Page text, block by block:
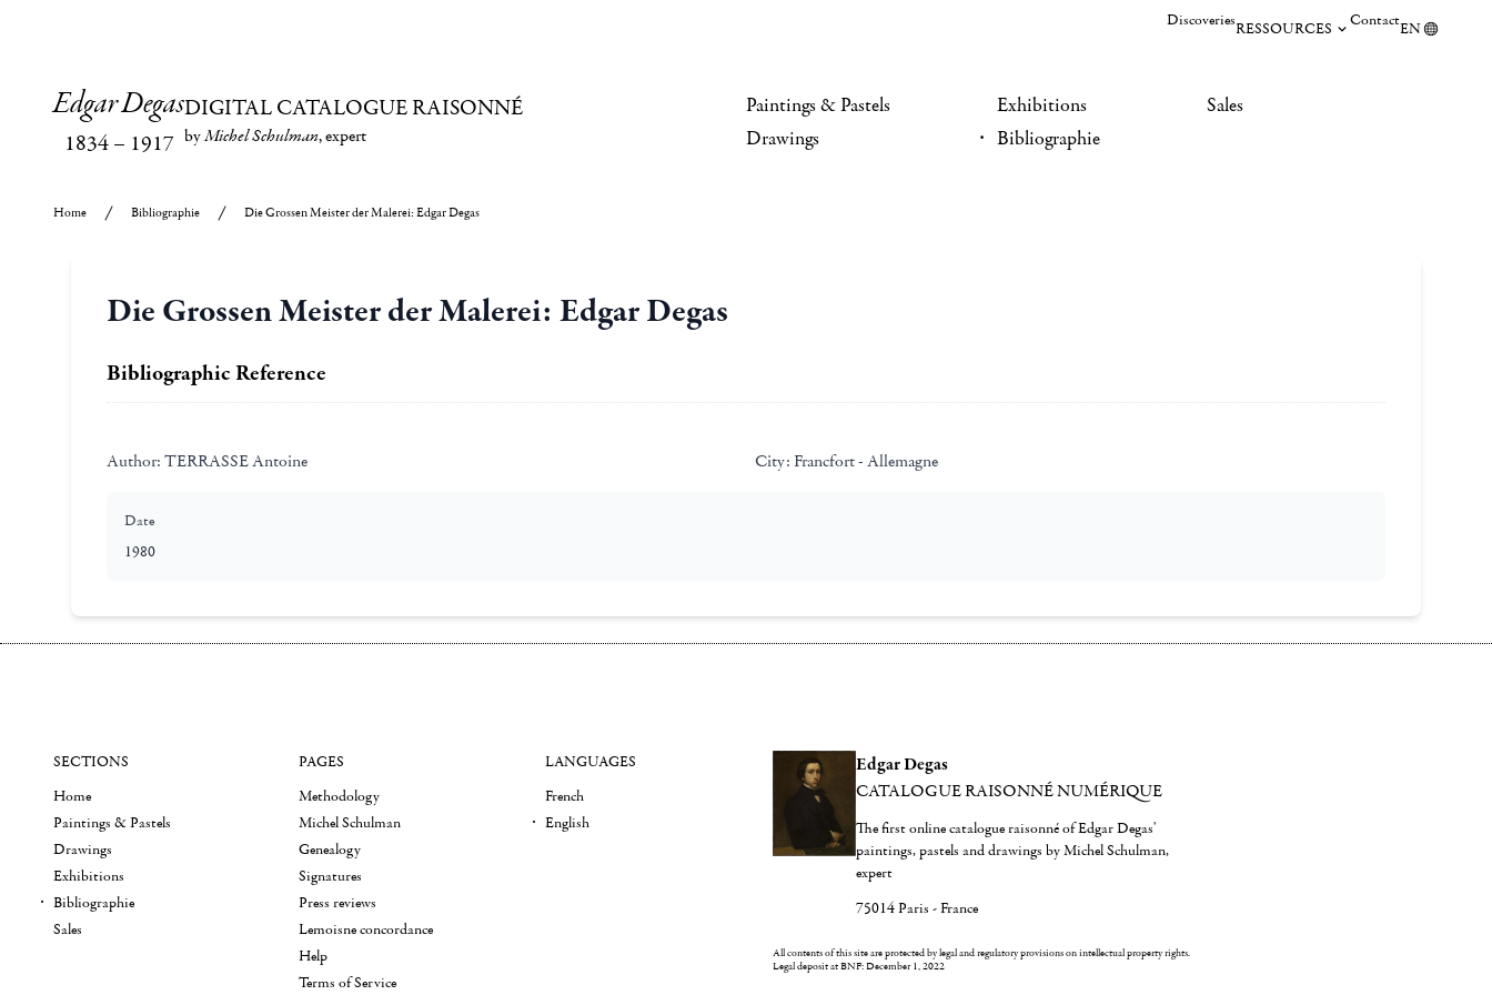
DiscoveriesRESSOURCES ContactEN
Edgar Degas
1834– 1917
DIGITAL CATALOGUE RAISONNÉ
byMichel Schulman, expert
Paintings & Pastels
Drawings
Exhibitions
Bibliographie
Sales
Home Bibliographie Die Grossen Meister der Malerei: Edgar Degas
Die Grossen Meister der Malerei: Edgar Degas
Bibliographic Reference
Author: TERRASSE Antoine City: Francfort - Allemagne
Date
1980
Edgar Degas
CATALOGUE RAISONNÉ NUMÉRIQUE
The first online catalogue raisonné of Edgar Degas'
paintings, pastels and drawings by Michel Schulman,
expert
75014 Paris - France
All contents of this site are protected by legal and regulatory provisions on intellectual property rights.
Legal deposit at BNF: December 1, 2022
SECTIONS
Home
Paintings & Pastels
Drawings
Exhibitions
Bibliographie
Sales
PAGES
Methodology
Michel Schulman
Genealogy
Signatures
Press reviews
Lemoisne concordance
Help
Terms of Service
LANGUAGES
French
English